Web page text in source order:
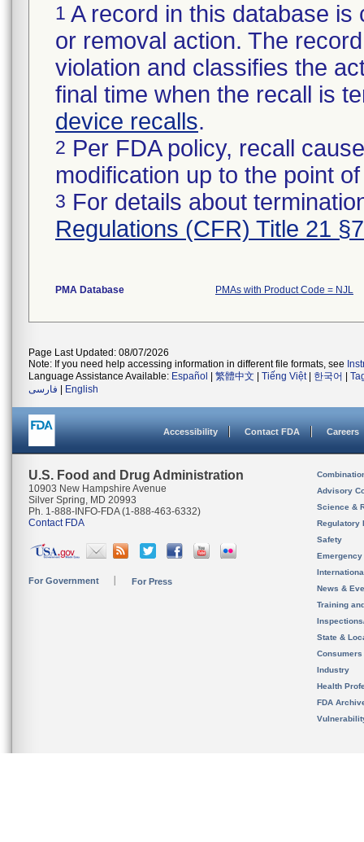
1 A record in this database
or removal action. The
violation and classifies the
final time when the recall is
device recalls.
2 Per FDA policy, recall
modification up to the point
3 For details about
Regulations (CFR) Title 21
PMA Database PMAs with Product Code = NJL
Page Last Updated: 08/07/2026
Note: If you need help accessing information in different file formats, see
Language Assistance Available: Español 繁體中文 Tiếng Việt| 한국어
فارسی
English
Accessibility Contact FDA Careers
U.S. Food and Drug Administration
10903 New Hampshire Avenue
Silver Spring, MD 20993
Ph. 1-888-INFO-FDA (1-888-463-6332)
Contact FDA
For Government For Press
Advisory
Science &
Regulatory
Safety
News &
Training
State &
Consumers
Industry
Health
FDA